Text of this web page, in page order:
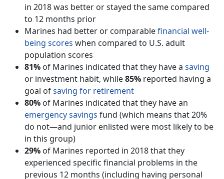
in 2018 was better or stayed the same compared
to 12 months prior
Marines had better or comparablefinancial well-
being scores when compared to U.S. adult
population scores
81% of Marines indicated that they have a saving
or investment habit, while85% reported having a
goal ofsaving for retirement
80% of Marines indicated that they have an
emergency savings fund (which means that 20%
do not—and junior enlisted were most likely to be
in this group)
29% of Marines reported in 2018 that they
experienced specific financial problems in the
previous 12 months (including having personal